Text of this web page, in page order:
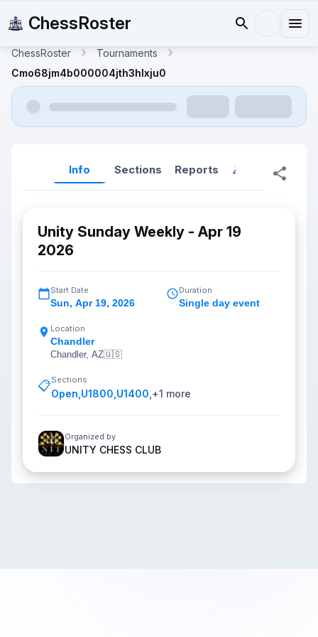
ChessRoster
ChessRoster
Tournaments
Cmo68jm4b000004jth3hlxju0
Info Sections Reports Reports
Unity Sunday Weekly - Apr 19
2026
Start Date
Sun, Apr 19, 2026
Duration
Single day event
Location
Chandler
Chandler, AZ🇺🇸
📋Sections
Open U1800 U1400 +1 more
Organized by
UNITY CHESS CLUB